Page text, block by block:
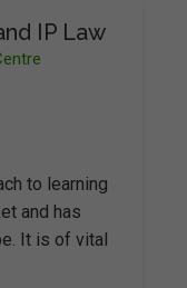
IP Law
to learning
and has
It is of vital